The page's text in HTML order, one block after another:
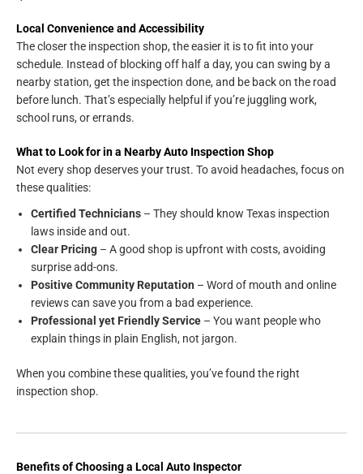
Local Convenience and Accessibility
The closer the inspection shop, the easier it is to fit into your
schedule. Instead of blocking off half a day, you can swing by a
nearby station, get the inspection done, and be back on the road
before lunch. That’s especially helpful if you’re juggling work,
school runs, or errands.
What to Look for in a Nearby Auto Inspection Shop
Not every shop deserves your trust. To avoid headaches, focus on
these qualities:
Certified Technicians – They should know Texas inspection
laws inside and out.
Clear Pricing – A good shop is upfront with costs, avoiding
surprise add-ons.
Positive Community Reputation – Word of mouth and online
reviews can save you from a bad experience.
Professional yet Friendly Service – You want people who
explain things in plain English, not jargon.
When you combine these qualities, you’ve found the right
inspection shop.
Benefits of Choosing a Local Auto Inspector